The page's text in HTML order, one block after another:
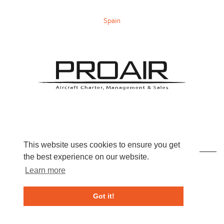
This website uses cookies to ensure you get
the best experience on our website.
Learn more
Got it!
Spain